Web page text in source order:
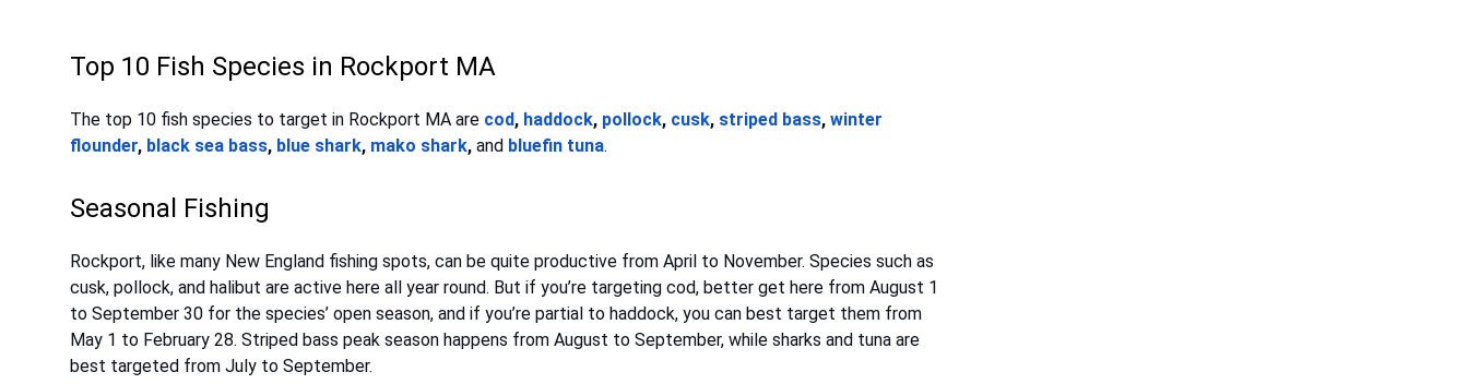
Top 10 Fish Species in Rockport MA
The top 10 fish species to target in Rockport MA are cod, haddock, pollock, cusk, striped bass,winter
flounder, black sea bass, blue shark, mako shark, and bluefin tuna.
Seasonal Fishing
Rockport, like many New England fishing spots, can be quite productive from April to November. Species such as
cusk, pollock, and halibut are active here all year round. But if you’re targeting cod, better get here from August 1
to September 30 for the species’ open season, and if you’re partial to haddock, you can best target them from
May 1 to February 28. Striped bass peak season happens from August to September, while sharks and tuna are
best targeted from July to September.